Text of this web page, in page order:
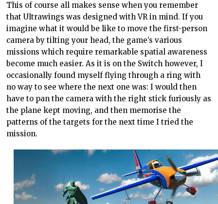
This of course all makes sense when you remember
that Ultrawings was designed with VR in mind. If you
imagine what it would be like to move the first-person
camera by tilting your head, the game’s various
missions which require remarkable spatial awareness
become much easier. As it is on the Switch however, I
occasionally found myself flying through a ring with
no way to see where the next one was: I would then
have to pan the camera with the right stick furiously as
the plane kept moving, and then memorise the
patterns of the targets for the next time I tried the
mission.